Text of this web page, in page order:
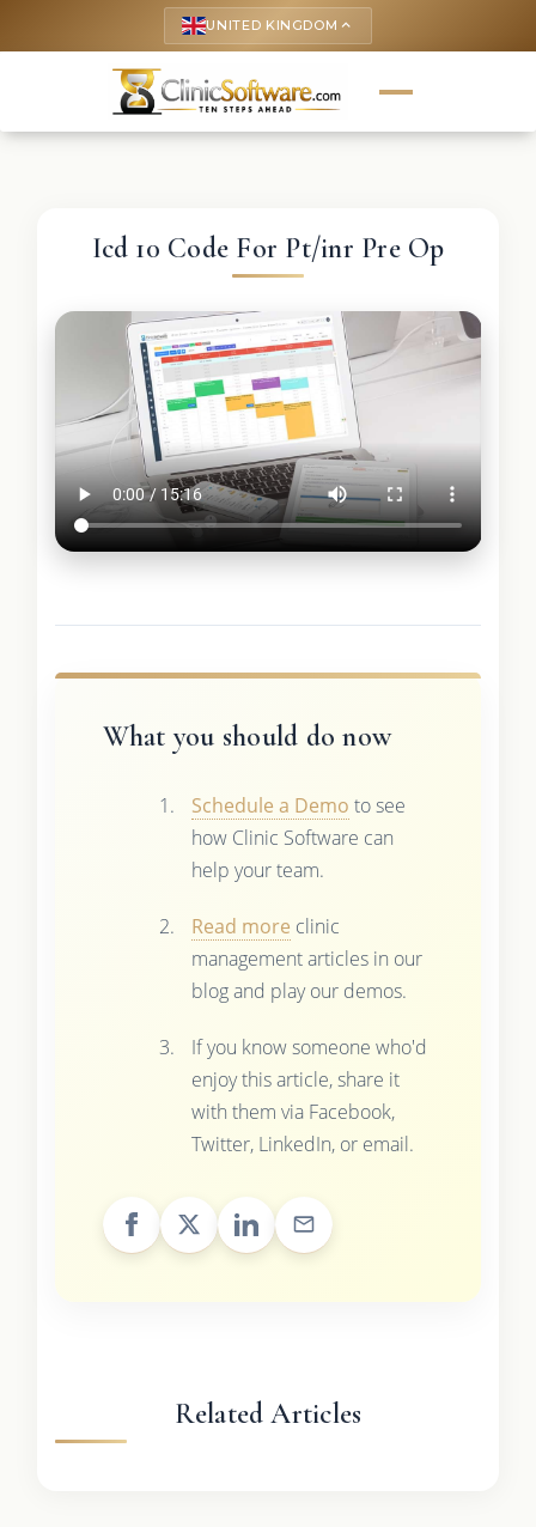
UNITED KINGDOM keyboard_arrow_up
Icd 10 Code For Pt/inr Pre Op
What you should do now
Schedule a Demo to see
how Clinic Software can
help your team.
Read more clinic
management articles in our
blog and play our demos.
If you know someone who'd
enjoy this article, share it
with them via Facebook,
Twitter, LinkedIn, or email.
Related Articles